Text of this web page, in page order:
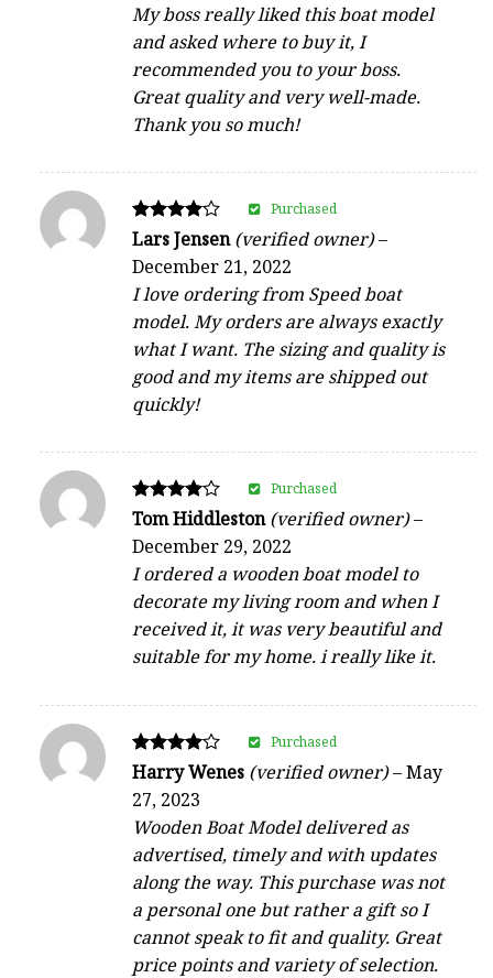
My boss really liked this boat model
and asked where to buy it, I
recommended you to your boss.
Great quality and very well-made.
Thank you so much!
Rated
out of 5
Lars Jensen(verified owner)–
December 21, 2022
I love ordering from Speed boat
model. My orders are always exactly
what I want. The sizing and quality is
good and my items are shipped out
quickly!
Purchased
Rated
out of 5
Tom Hiddleston(verified owner)–
December 29, 2022
I ordered a wooden boat model to
decorate my living room and when I
received it, it was very beautiful and
suitable for my home. i really like it.
Purchased
Rated
out of 5
Harry Wenes (verified owner)–May
27, 2023
Wooden Boat Model delivered as
advertised, timely and with updates
along the way. This purchase was not
a personal one but rather a gift so I
cannot speak to fit and quality. Great
price points and variety of selection.
Purchased